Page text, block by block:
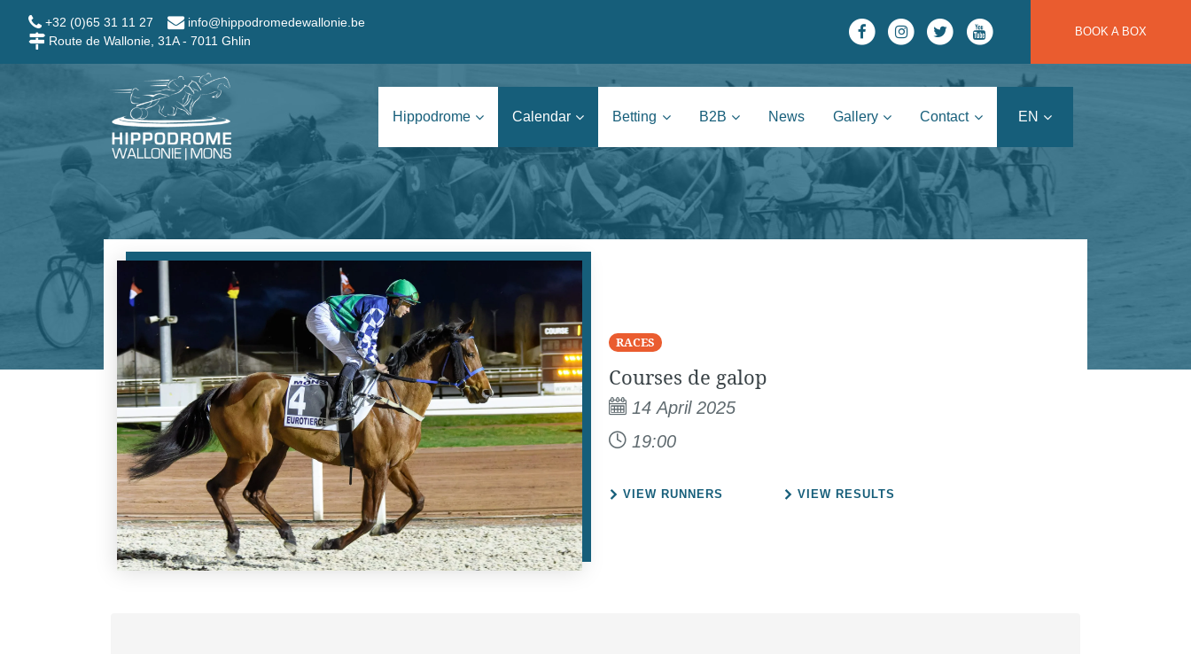
+32 (0)65 31 11 27
info@hippodromedewallonie.be
Route de Wallonie, 31A - 7011 Ghlin
BOOK A BOX
Hippodrome Wallonie | Mons
Hippodrome Calendar Betting B2B News Gallery Contact EN
RACES
Courses de galop
14 April 2025
19:00
VIEW RUNNERS VIEW RESULTS